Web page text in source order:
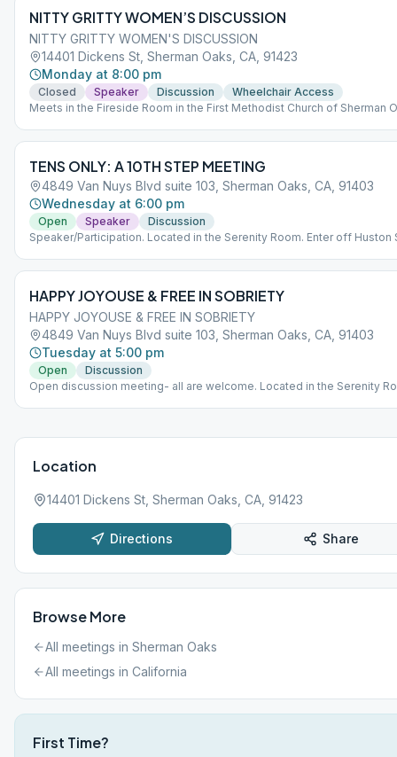
NITTY GRITTY WOMEN’S DISCUSSION
NITTY GRITTY WOMEN'S DISCUSSION
14401 Dickens St, Sherman Oaks, CA, 91423
Monday at 8:00 pm
Closed Speaker Discussion
Wheelchair Access
Meets in the Fireside Room in the First Methodist Church of Sherman
TENS ONLY: A 10TH STEP MEETING
4849 Van Nuys Blvd suite 103, Sherman Oaks, CA, 91403
Wednesday at 6:00 pm
Open Speaker
Discussion
Speaker/Participation. Located in the Serenity Room. Enter off Huston
HAPPY JOYOUSE & FREE IN SOBRIETY
HAPPY JOYOUSE & FREE IN SOBRIETY
4849 Van Nuys Blvd suite 103, Sherman Oaks, CA, 91403
Tuesday at 5:00 pm
Open
Discussion
Open discussion meeting- all are welcome. Located in the Serenity
Location
14401 Dickens St, Sherman Oaks, CA, 91423
Directions Share
Browse More
All meetings in Sherman Oaks
All meetings in California
First Time?